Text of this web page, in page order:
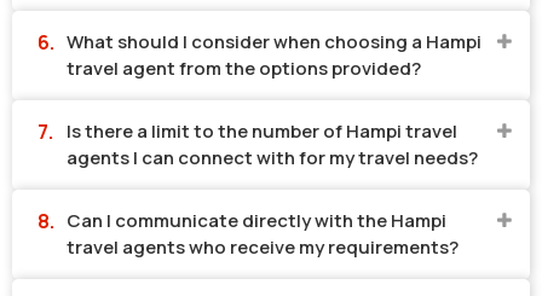
What should I consider when choosing a Hampi
travel agent from the options provided?
Is there a limit to the number of Hampi travel
agents I can connect with for my travel needs?
Can I communicate directly with the Hampi
travel agents who receive my requirements?